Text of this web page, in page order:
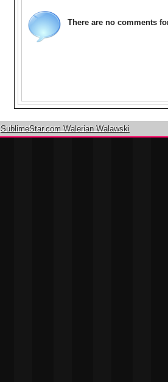
There are no comments
SublimeStar.com Walerian Walawski